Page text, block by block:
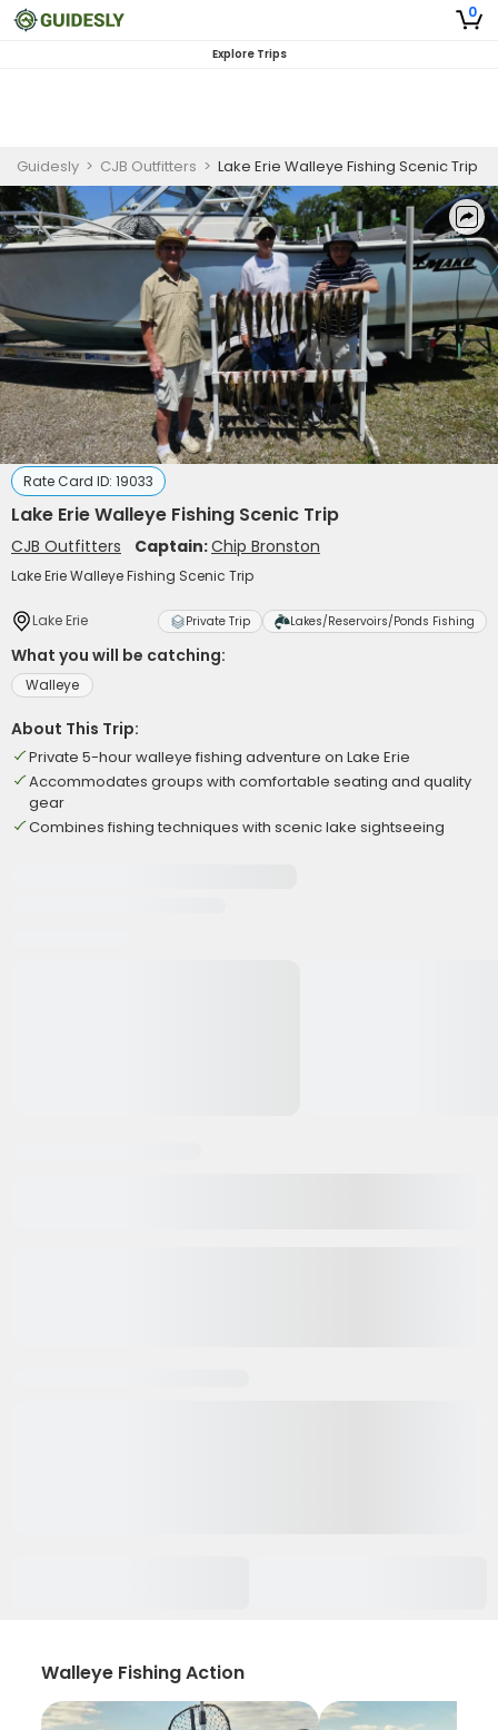
0
Explore Trips
Guidesly > CJB Outfitters > Lake Erie Walleye Fishing Scenic Trip
Rate Card ID: 19033
Lake Erie Walleye Fishing Scenic Trip
CJB Outfitters Captain:Chip Bronston
Lake Erie Walleye Fishing Scenic Trip
Lake Erie Private Trip Lakes/Reservoirs/Ponds Fishing
What you will be catching:
Walleye
About This Trip:
Private 5-hour walleye fishing adventure on Lake Erie
Accommodates groups with comfortable seating and quality
gear
Combines fishing techniques with scenic lake sightseeing
Walleye Fishing Action